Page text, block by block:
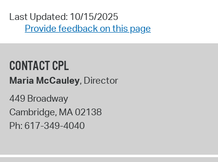
Last Updated: 10/15/2025
Provide feedback on this page
CONTACT CPL
Maria McCauley, Director
449 Broadway
Cambridge, MA02138
Ph: 617-349-4040